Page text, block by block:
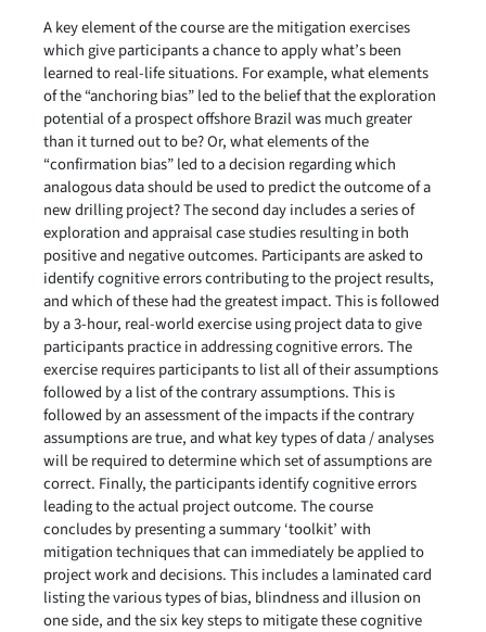
A key element of the course are the mitigation exercises
which give participants a chance to apply what’s been
learned to real-life situations. For example, what elements
of the “anchoring bias” led to the belief that the exploration
potential of a prospect offshore Brazil was much greater
than it turned out to be? Or, what elements of the
“confirmation bias” led to a decision regarding which
analogous data should be used to predict the outcome of a
new drilling project? The second day includes a series of
exploration and appraisal case studies resulting in both
positive and negative outcomes. Participants are asked to
identify cognitive errors contributing to the project results,
and which of these had the greatest impact. This is followed
by a 3-hour, real-world exercise using project data to give
participants practice in addressing cognitive errors. The
exercise requires participants to list all of their assumptions
followed by a list of the contrary assumptions. This is
followed by an assessment of the impacts if the contrary
assumptions are true, and what key types of data / analyses
will be required to determine which set of assumptions are
correct. Finally, the participants identify cognitive errors
leading to the actual project outcome. The course
concludes by presenting a summary ‘toolkit’ with
mitigation techniques that can immediately be applied to
project work and decisions. This includes a laminated card
listing the various types of bias, blindness and illusion on
one side, and the six key steps to mitigate these cognitive